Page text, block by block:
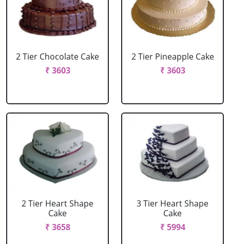
2 Tier Chocolate Cake
₹ 3603
2 Tier Pineapple Cake
₹ 3603
2 Tier Heart Shape
Cake
₹ 3658
3 Tier Heart Shape
Cake
₹ 5994